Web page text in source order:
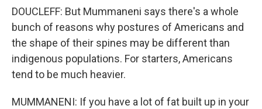
DOUCLEFF: But Mummaneni says there's a whole
bunch of reasons why postures of Americans and
the shape of their spines may be different than
indigenous populations. For starters, Americans
tend to be much heavier.
MUMMANENI: If you have a lot of fat built up in your